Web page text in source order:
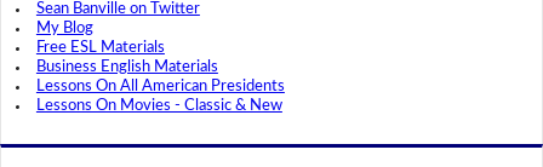
Sean Banville on Twitter
My Blog
Free ESL Materials
Business English Materials
Lessons On All American Presidents
Lessons On Movies - Classic & New